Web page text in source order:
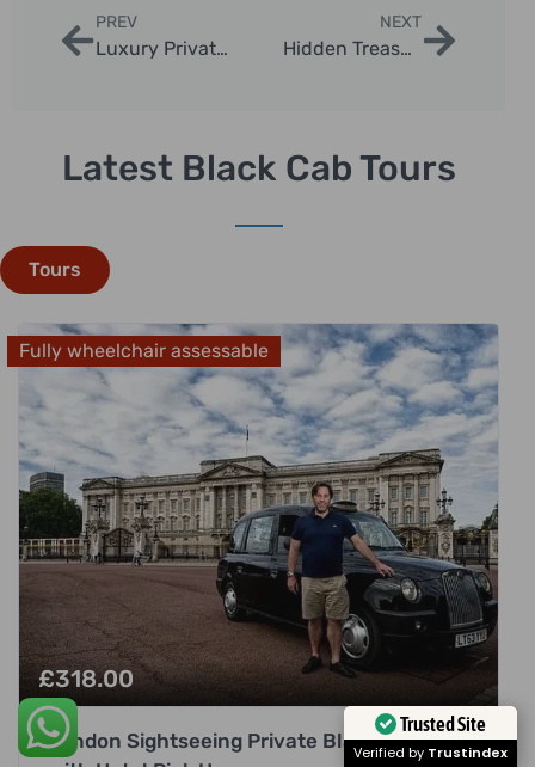
PREV
Luxury Private Sightseeing Tours London – Explore in Style
NEXT
Hidden Treasures Taxi Adventures in London
Latest Black Cab Tours
Tours
Fully wheelchair assessable
£318.00
London Sightseeing Private Black Cab Tour
Trusted Site